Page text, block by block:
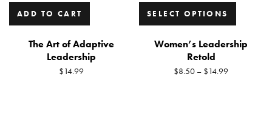
ADD TO CART
The Art of Adaptive
Leadership
$14.99
SELECT OPTIONS
Women’s Leadership
Retold
$8.50 – $14.99